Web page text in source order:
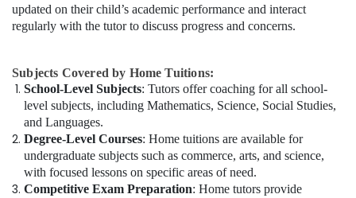
updated on their child’s academic performance and interact
regularly with the tutor to discuss progress and concerns.
Subjects Covered by Home Tuitions:
School-Level Subjects: Tutors offer coaching for all school-
level subjects, including Mathematics, Science, Social Studies,
and Languages.
Degree-Level Courses: Home tuitions are available for
undergraduate subjects such as commerce, arts, and science,
with focused lessons on specific areas of need.
Competitive Exam Preparation: Home tutors provide